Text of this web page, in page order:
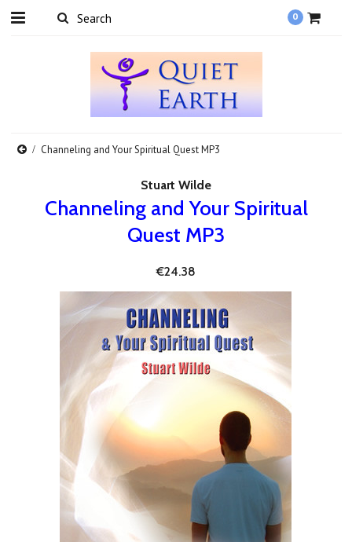
0
Channeling and Your Spiritual Quest MP3
Stuart Wilde
Channeling and Your Spiritual
Quest MP3
€24.38